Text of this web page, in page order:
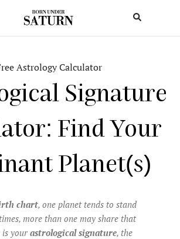
Astrology Calculator
Signature
Find Your
Planet(s)
chart, one planet tends to stand
more than one may share that
is yourastrological signature, the